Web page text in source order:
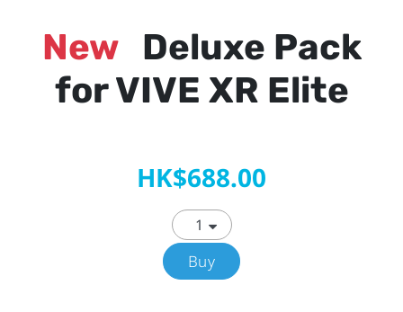
New Deluxe Pack
for VIVE XR Elite
HK$688.00
Buy